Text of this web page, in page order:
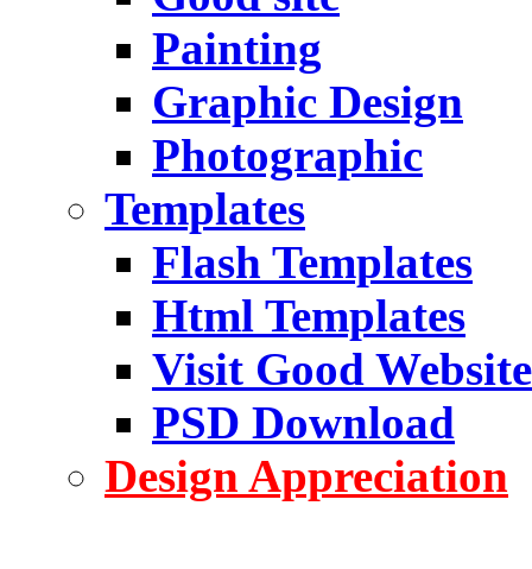
Painting
Graphic Design
Photographic
Templates
Flash Templates
Html Templates
Visit Good Website
PSD Download
Design Appreciation